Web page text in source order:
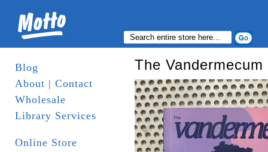
Blog
About | Contact
Wholesale
Library Services
Online Store
The Vandermecum